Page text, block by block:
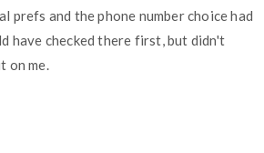
prefs and the phone number choice had
have checked there first, but didn't
on me.